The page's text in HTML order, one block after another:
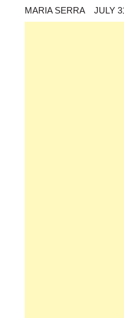
MARIA SERRA JULY